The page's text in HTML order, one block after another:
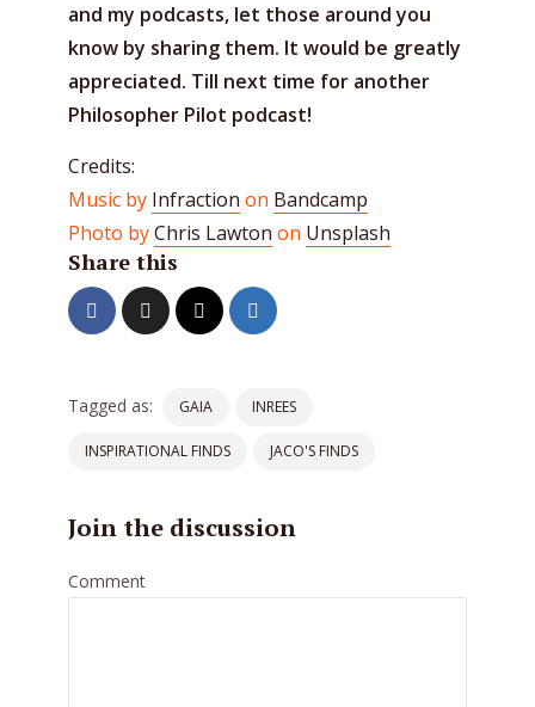
and my podcasts, let those around you
know by sharing them. It would be greatly
appreciated. Till next time for another
Philosopher Pilot podcast!
Credits:
Music by Infraction on Bandcamp
Photo byChris Lawton on Unsplash
Share this
Tagged as: GAIA INREES
INSPIRATIONAL FINDS JACO'S FINDS
Join the discussion
Comment